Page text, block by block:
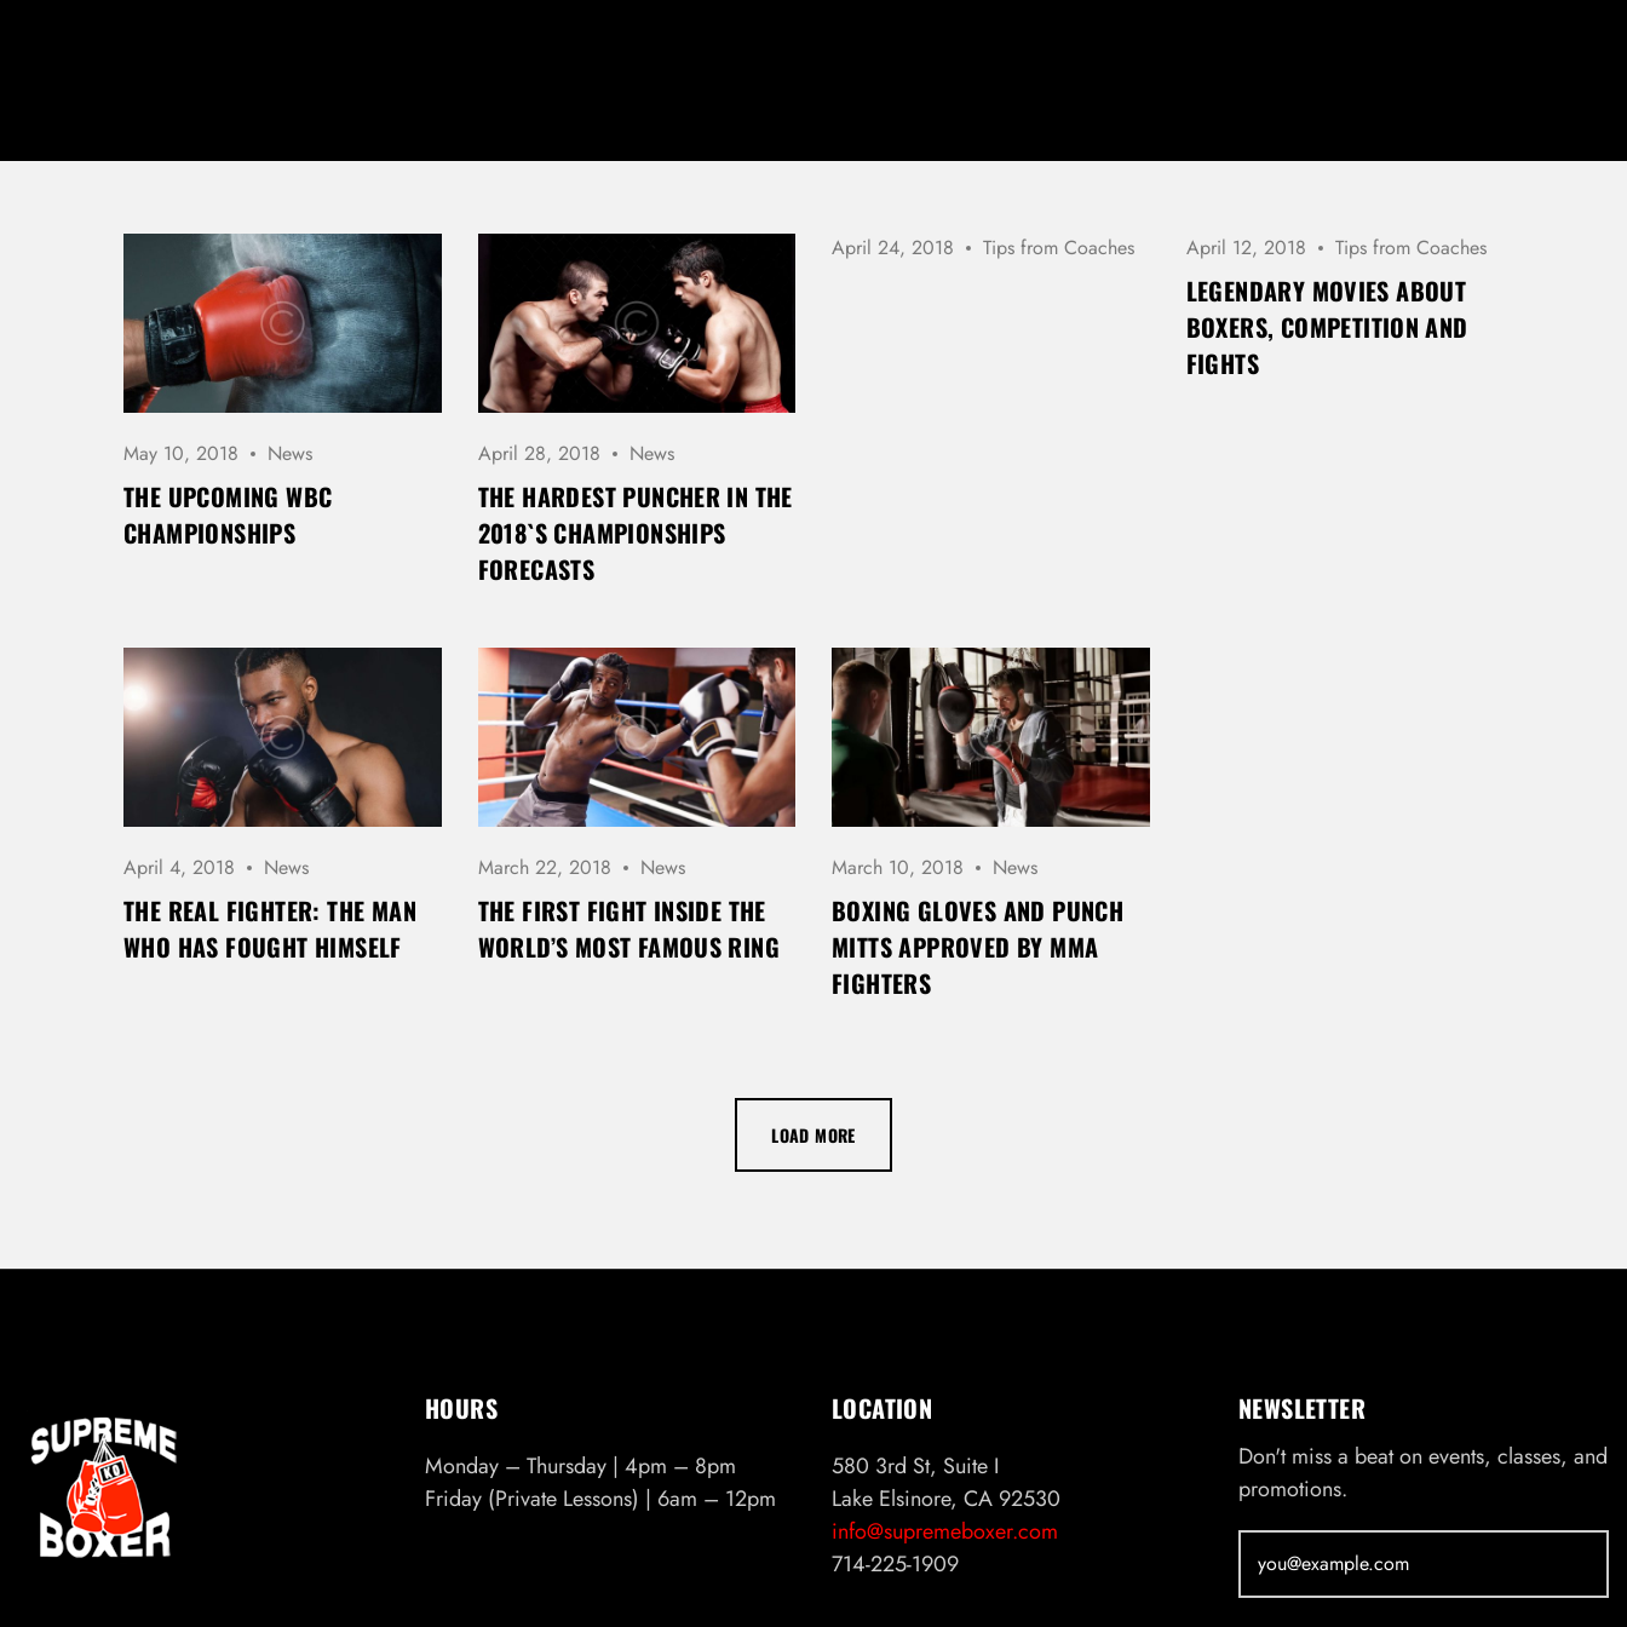
May 10, 2018 News
THE UPCOMING WBC
CHAMPIONSHIPS
April 28, 2018 News
THE HARDEST PUNCHER IN THE
2018`S CHAMPIONSHIPS
FORECASTS
April 24, 2018 Tips from Coaches April 12, 2018 Tips from Coaches
LEGENDARY MOVIES ABOUT
BOXERS, COMPETITION AND
FIGHTS
April 4, 2018 News
THE REAL FIGHTER: THE MAN
WHO HAS FOUGHT HIMSELF
March 22, 2018 News
THE FIRST FIGHT INSIDE THE
WORLD’S MOST FAMOUS RING
March 10, 2018 News
BOXING GLOVES AND PUNCH
MITTS APPROVED BY MMA
FIGHTERS
LOAD MORE
HOURS
Monday – Thursday | 4pm – 8pm
Friday (Private Lessons) | 6am – 12pm
LOCATION
580 3rd St, Suite I
Lake Elsinore, CA 92530
info@supremeboxer.com
714-225-1909
NEWSLETTER
Don't miss a beat on events, classes, and
promotions.
LOG IN
Username or email address *
Lost Password?
Remember Me
Don’t have an account?